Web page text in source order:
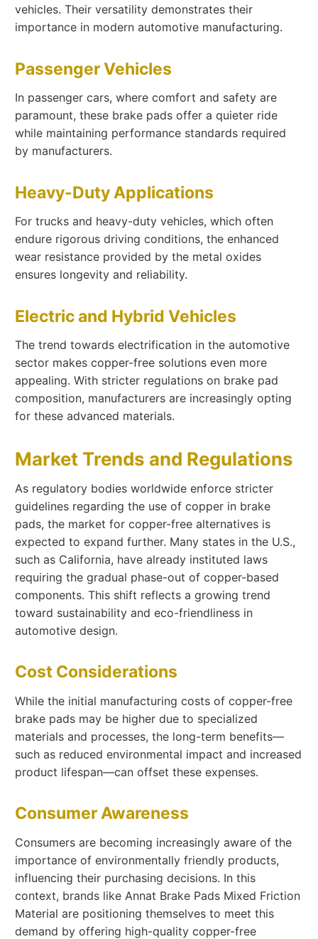
vehicles. Their versatility demonstrates their
importance in modern automotive manufacturing.
Passenger Vehicles
In passenger cars, where comfort and safety are
paramount, these brake pads offer a quieter ride
while maintaining performance standards required
by manufacturers.
Heavy-Duty Applications
For trucks and heavy-duty vehicles, which often
endure rigorous driving conditions, the enhanced
wear resistance provided by the metal oxides
ensures longevity and reliability.
Electric and Hybrid Vehicles
The trend towards electrification in the automotive
sector makes copper-free solutions even more
appealing. With stricter regulations on brake pad
composition, manufacturers are increasingly opting
for these advanced materials.
Market Trends and Regulations
As regulatory bodies worldwide enforce stricter
guidelines regarding the use of copper in brake
pads, the market for copper-free alternatives is
expected to expand further. Many states in the U.S.,
such as California, have already instituted laws
requiring the gradual phase-out of copper-based
components. This shift reflects a growing trend
toward sustainability and eco-friendliness in
automotive design.
Cost Considerations
While the initial manufacturing costs of copper-free
brake pads may be higher due to specialized
materials and processes, the long-term benefits—
such as reduced environmental impact and increased
product lifespan—can offset these expenses.
Consumer Awareness
Consumers are becoming increasingly aware of the
importance of environmentally friendly products,
influencing their purchasing decisions. In this
context, brands like Annat Brake Pads Mixed Friction
Material are positioning themselves to meet this
demand by offering high-quality copper-free